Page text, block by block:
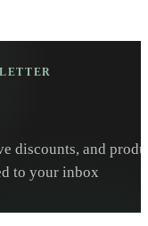
discounts, and
to your inbox